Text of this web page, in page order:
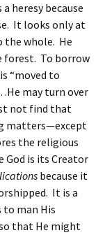
heresy because
It looks only at
the whole. He
forest. To borrow
“moved to
may turn over
not find that
matters—except
the religious
God is its Creator
because it
It is a
to man His
that He might